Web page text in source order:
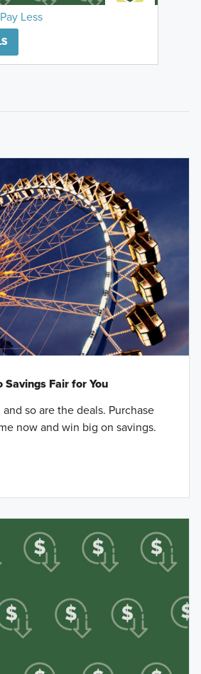
Less
Fair for You
so are the deals. Purchase
now and win big on savings.